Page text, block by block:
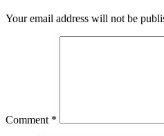
Your email address will not be
Comment *